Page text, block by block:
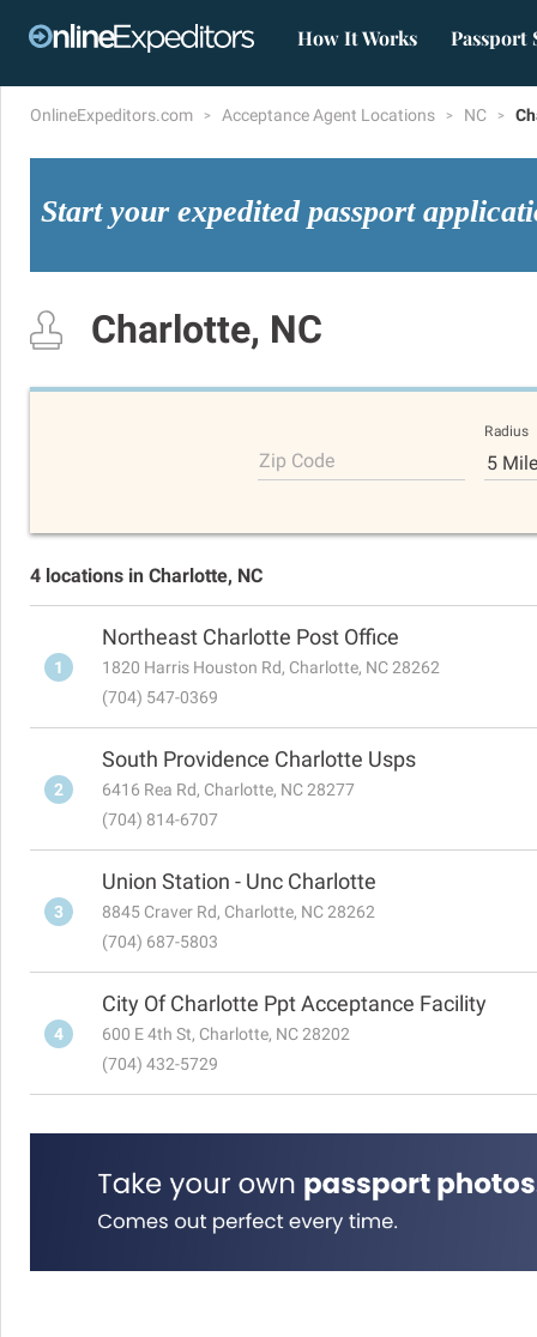
How It Works Passport
OnlineExpeditors.com Acceptance Agent Locations NC
Start your expedited passport
Charlotte, NC
Zip Code
Radius
5
4 locations in Charlotte, NC
1
Northeast Charlotte Post Office
1820 Harris Houston Rd, Charlotte, NC 28262
(704) 547-0369
2
South Providence Charlotte Usps
6416 Rea Rd, Charlotte, NC 28277
(704) 814-6707
3
Union Station - Unc Charlotte
8845 Craver Rd, Charlotte, NC 28262
(704) 687-5803
4
City Of Charlotte Ppt Acceptance Facility
600 E 4th St, Charlotte, NC 28202
(704) 432-5729